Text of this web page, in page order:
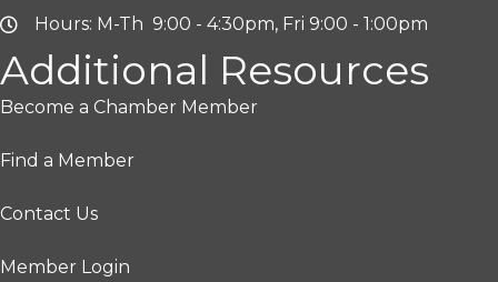
Hours: M-Th 9:00 - 4:30pm, Fri 9:00 - 1:00pm
Additional Resources
Become a Chamber Member
Find a Member
Contact Us
Member Login